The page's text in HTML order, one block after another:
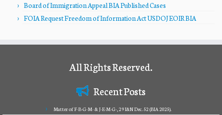
Board of Immigration Appeal BIA Published Cases
FOIA Request Freedom of Information Act USDOJ EOIR BIA
All Rights Reserved.
Recent Posts
Matter of F-B-G-M- & J-E-M-G-, 29 I&N Dec. 52 (BIA 2025).